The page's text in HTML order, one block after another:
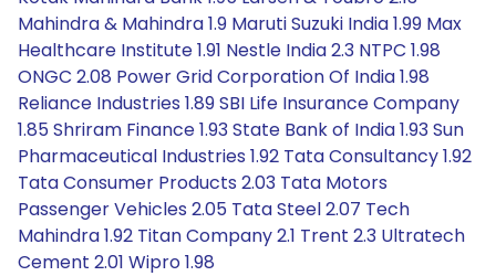
Mahindra & Mahindra 1.9 Maruti Suzuki India 1.99 Max
Healthcare Institute 1.91 Nestle India 2.3 NTPC 1.98
ONGC 2.08 Power Grid Corporation Of India 1.98
Reliance Industries 1.89 SBI Life Insurance Company
1.85 Shriram Finance 1.93 State Bank of India 1.93 Sun
Pharmaceutical Industries 1.92 Tata Consultancy 1.92
Tata Consumer Products 2.03 Tata Motors
Passenger Vehicles 2.05 Tata Steel 2.07 Tech
Mahindra 1.92 Titan Company 2.1 Trent 2.3 Ultratech
Cement 2.01 Wipro 1.98